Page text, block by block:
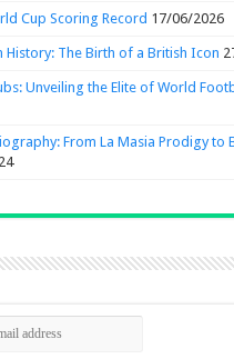
Cup Scoring Record 17/06/2026
History: The Birth of a British Icon
Unveiling the Elite of World
From La Masia Prodigy to